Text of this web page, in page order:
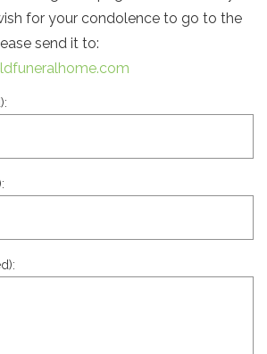
for your condolence to go to the
send it to: